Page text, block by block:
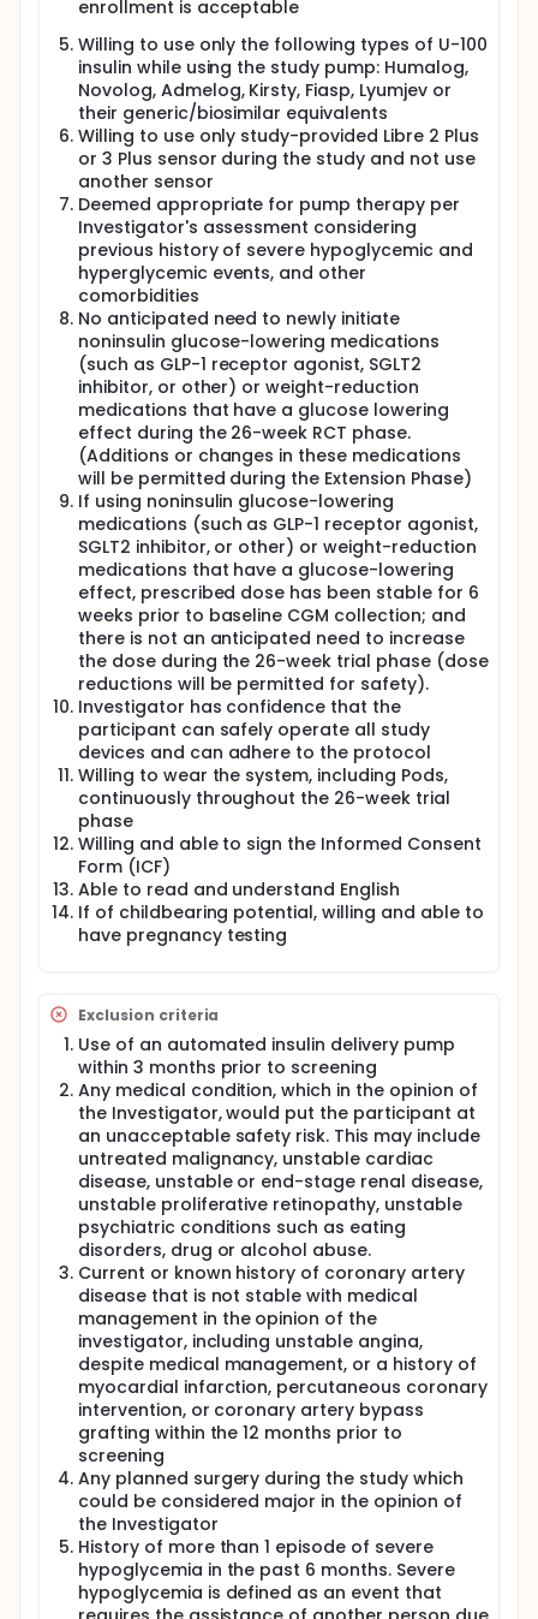
enrollment is acceptable
Willing to use only the following types of U-100
insulin while using the study pump: Humalog,
Novolog, Admelog, Kirsty, Fiasp, Lyumjev or
their generic/biosimilar equivalents
Willing to use only study-provided Libre 2 Plus
or 3 Plus sensor during the study and not use
another sensor
Deemed appropriate for pump therapy per
Investigator's assessment considering
previous history of severe hypoglycemic and
hyperglycemic events, and other
comorbidities
No anticipated need to newly initiate
noninsulin glucose-lowering medications
(such as GLP-1 receptor agonist, SGLT2
inhibitor, or other) or weight-reduction
medications that have a glucose lowering
effect during the 26-week RCT phase.
(Additions or changes in these medications
will be permitted during the Extension Phase)
If using noninsulin glucose-lowering
medications (such as GLP-1 receptor agonist,
SGLT2 inhibitor, or other) or weight-reduction
medications that have a glucose-lowering
effect, prescribed dose has been stable for 6
weeks prior to baseline CGM collection; and
there is not an anticipated need to increase
the dose during the 26-week trial phase (dose
reductions will be permitted for safety).
Investigator has confidence that the
participant can safely operate all study
devices and can adhere to the protocol
Willing to wear the system, including Pods,
continuously throughout the 26-week trial
phase
Willing and able to sign the Informed Consent
Form (ICF)
Able to read and understand English
If of childbearing potential, willing and able to
have pregnancy testing
Exclusion criteria
Use of an automated insulin delivery pump
within 3 months prior to screening
Any medical condition, which in the opinion of
the Investigator, would put the participant at
an unacceptable safety risk. This may include
untreated malignancy, unstable cardiac
disease, unstable or end-stage renal disease,
unstable proliferative retinopathy, unstable
psychiatric conditions such as eating
disorders, drug or alcohol abuse.
Current or known history of coronary artery
disease that is not stable with medical
management in the opinion of the
investigator, including unstable angina,
despite medical management, or a history of
myocardial infarction, percutaneous coronary
intervention, or coronary artery bypass
grafting within the 12 months prior to
screening
Any planned surgery during the study which
could be considered major in the opinion of
the Investigator
History of more than 1 episode of severe
hypoglycemia in the past 6 months. Severe
hypoglycemia is defined as an event that